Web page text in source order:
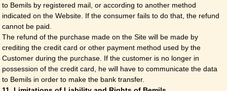
to Bemils by registered mail, or according to another method
indicated on the Website. If the consumer fails to do that, the refund
cannot be paid.
The refund of the purchase made on the Site will be made by
crediting the credit card or other payment method used by the
Customer during the purchase. If the customer is no longer in
possession of the credit card, he will have to communicate the data
to Bemils in order to make the bank transfer.